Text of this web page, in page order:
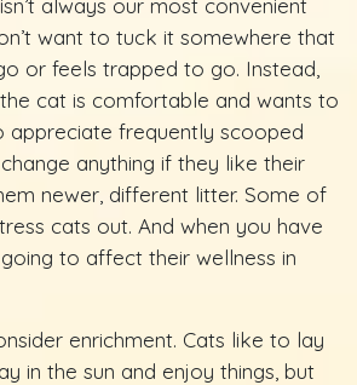
always our most convenient
want to tuck it somewhere that
or feels trapped to go. Instead,
cat is comfortable and wants to
appreciate frequently scooped
anything if they like their
newer, different litter. Some of
cats out. And when you have
to affect their wellness in
enrichment. Cats like to lay
in the sun and enjoy things, but